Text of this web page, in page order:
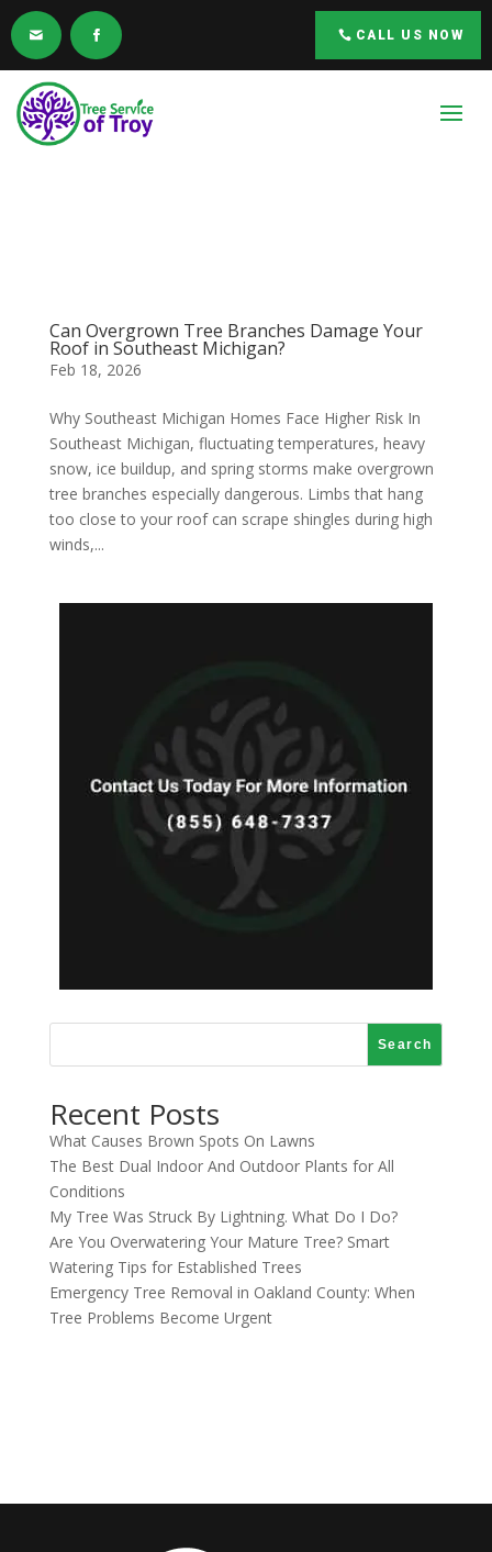
CALL US NOW
Can Overgrown Tree Branches Damage Your
Roof in Southeast Michigan?
Feb 18, 2026
Why Southeast Michigan Homes Face Higher Risk In
Southeast Michigan, fluctuating temperatures, heavy
snow, ice buildup, and spring storms make overgrown
tree branches especially dangerous. Limbs that hang
too close to your roof can scrape shingles during high
winds,...
Search
Recent Posts
What Causes Brown Spots On Lawns
The Best Dual Indoor And Outdoor Plants for All
Conditions
My Tree Was Struck By Lightning. What Do I Do?
Are You Overwatering Your Mature Tree? Smart
Watering Tips for Established Trees
Emergency Tree Removal in Oakland County: When
Tree Problems Become Urgent